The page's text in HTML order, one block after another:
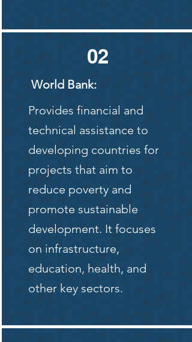
02
World Bank:
Provides financial and
technical assistance to
developing countries for
projects that aim to
reduce poverty and
promote sustainable
development. It focuses
on infrastructure,
education, health, and
other key sectors.